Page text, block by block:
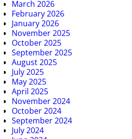
March 2026
February 2026
January 2026
November 2025
October 2025
September 2025
August 2025
July 2025
May 2025
April 2025
November 2024
October 2024
September 2024
July 2024